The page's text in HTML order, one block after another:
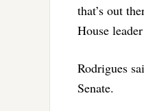
that’s out
House
Rodrigues
Senate.